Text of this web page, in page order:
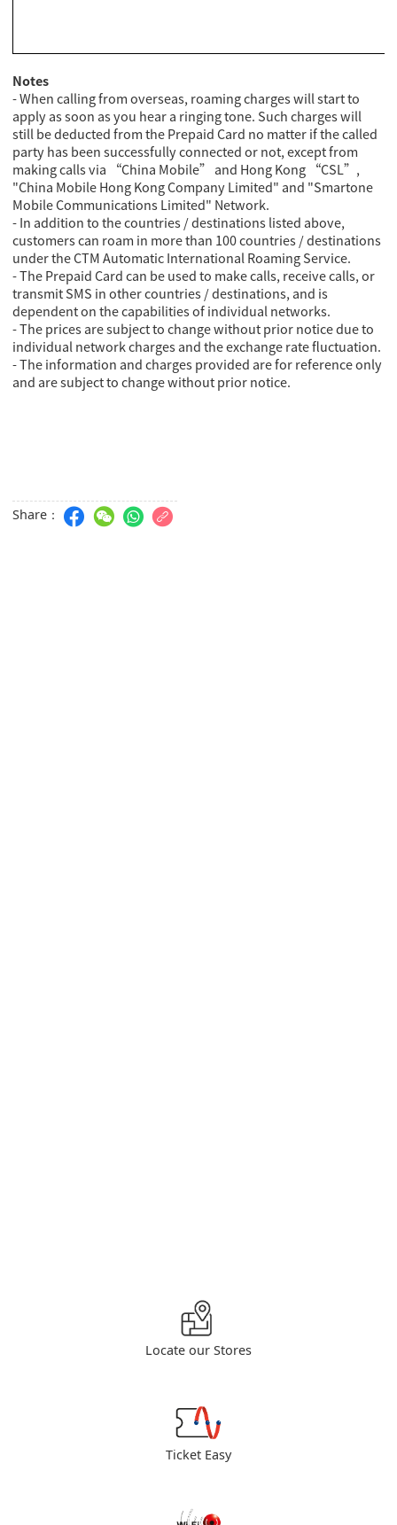
Notes
- When calling from overseas, roaming charges will start to
apply as soon as you hear a ringing tone. Such charges will
still be deducted from the Prepaid Card no matter if the called
party has been successfully connected or not, except from
making calls via “China Mobile” and Hong Kong “CSL”,
"China Mobile Hong Kong Company Limited" and "Smartone
Mobile Communications Limited" Network.
- In addition to the countries / destinations listed above,
customers can roam in more than 100 countries / destinations
under the CTM Automatic International Roaming Service.
- The Prepaid Card can be used to make calls, receive calls, or
transmit SMS in other countries / destinations, and is
dependent on the capabilities of individual networks.
- The prices are subject to change without prior notice due to
individual network charges and the exchange rate fluctuation.
- The information and charges provided are for reference only
and are subject to change without prior notice.
Share：
Locate our Stores
Ticket Easy